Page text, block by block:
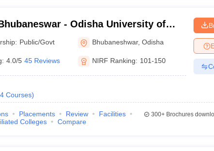
- Odisha University of
and Technology, Bhubaneswar
Public/Govt Bhubaneshwar,Odisha
4.0/5 45 Reviews NIRF Ranking: 101-150
Courses)
Placements Review
Facilities
Colleges Compare
300+Brochures